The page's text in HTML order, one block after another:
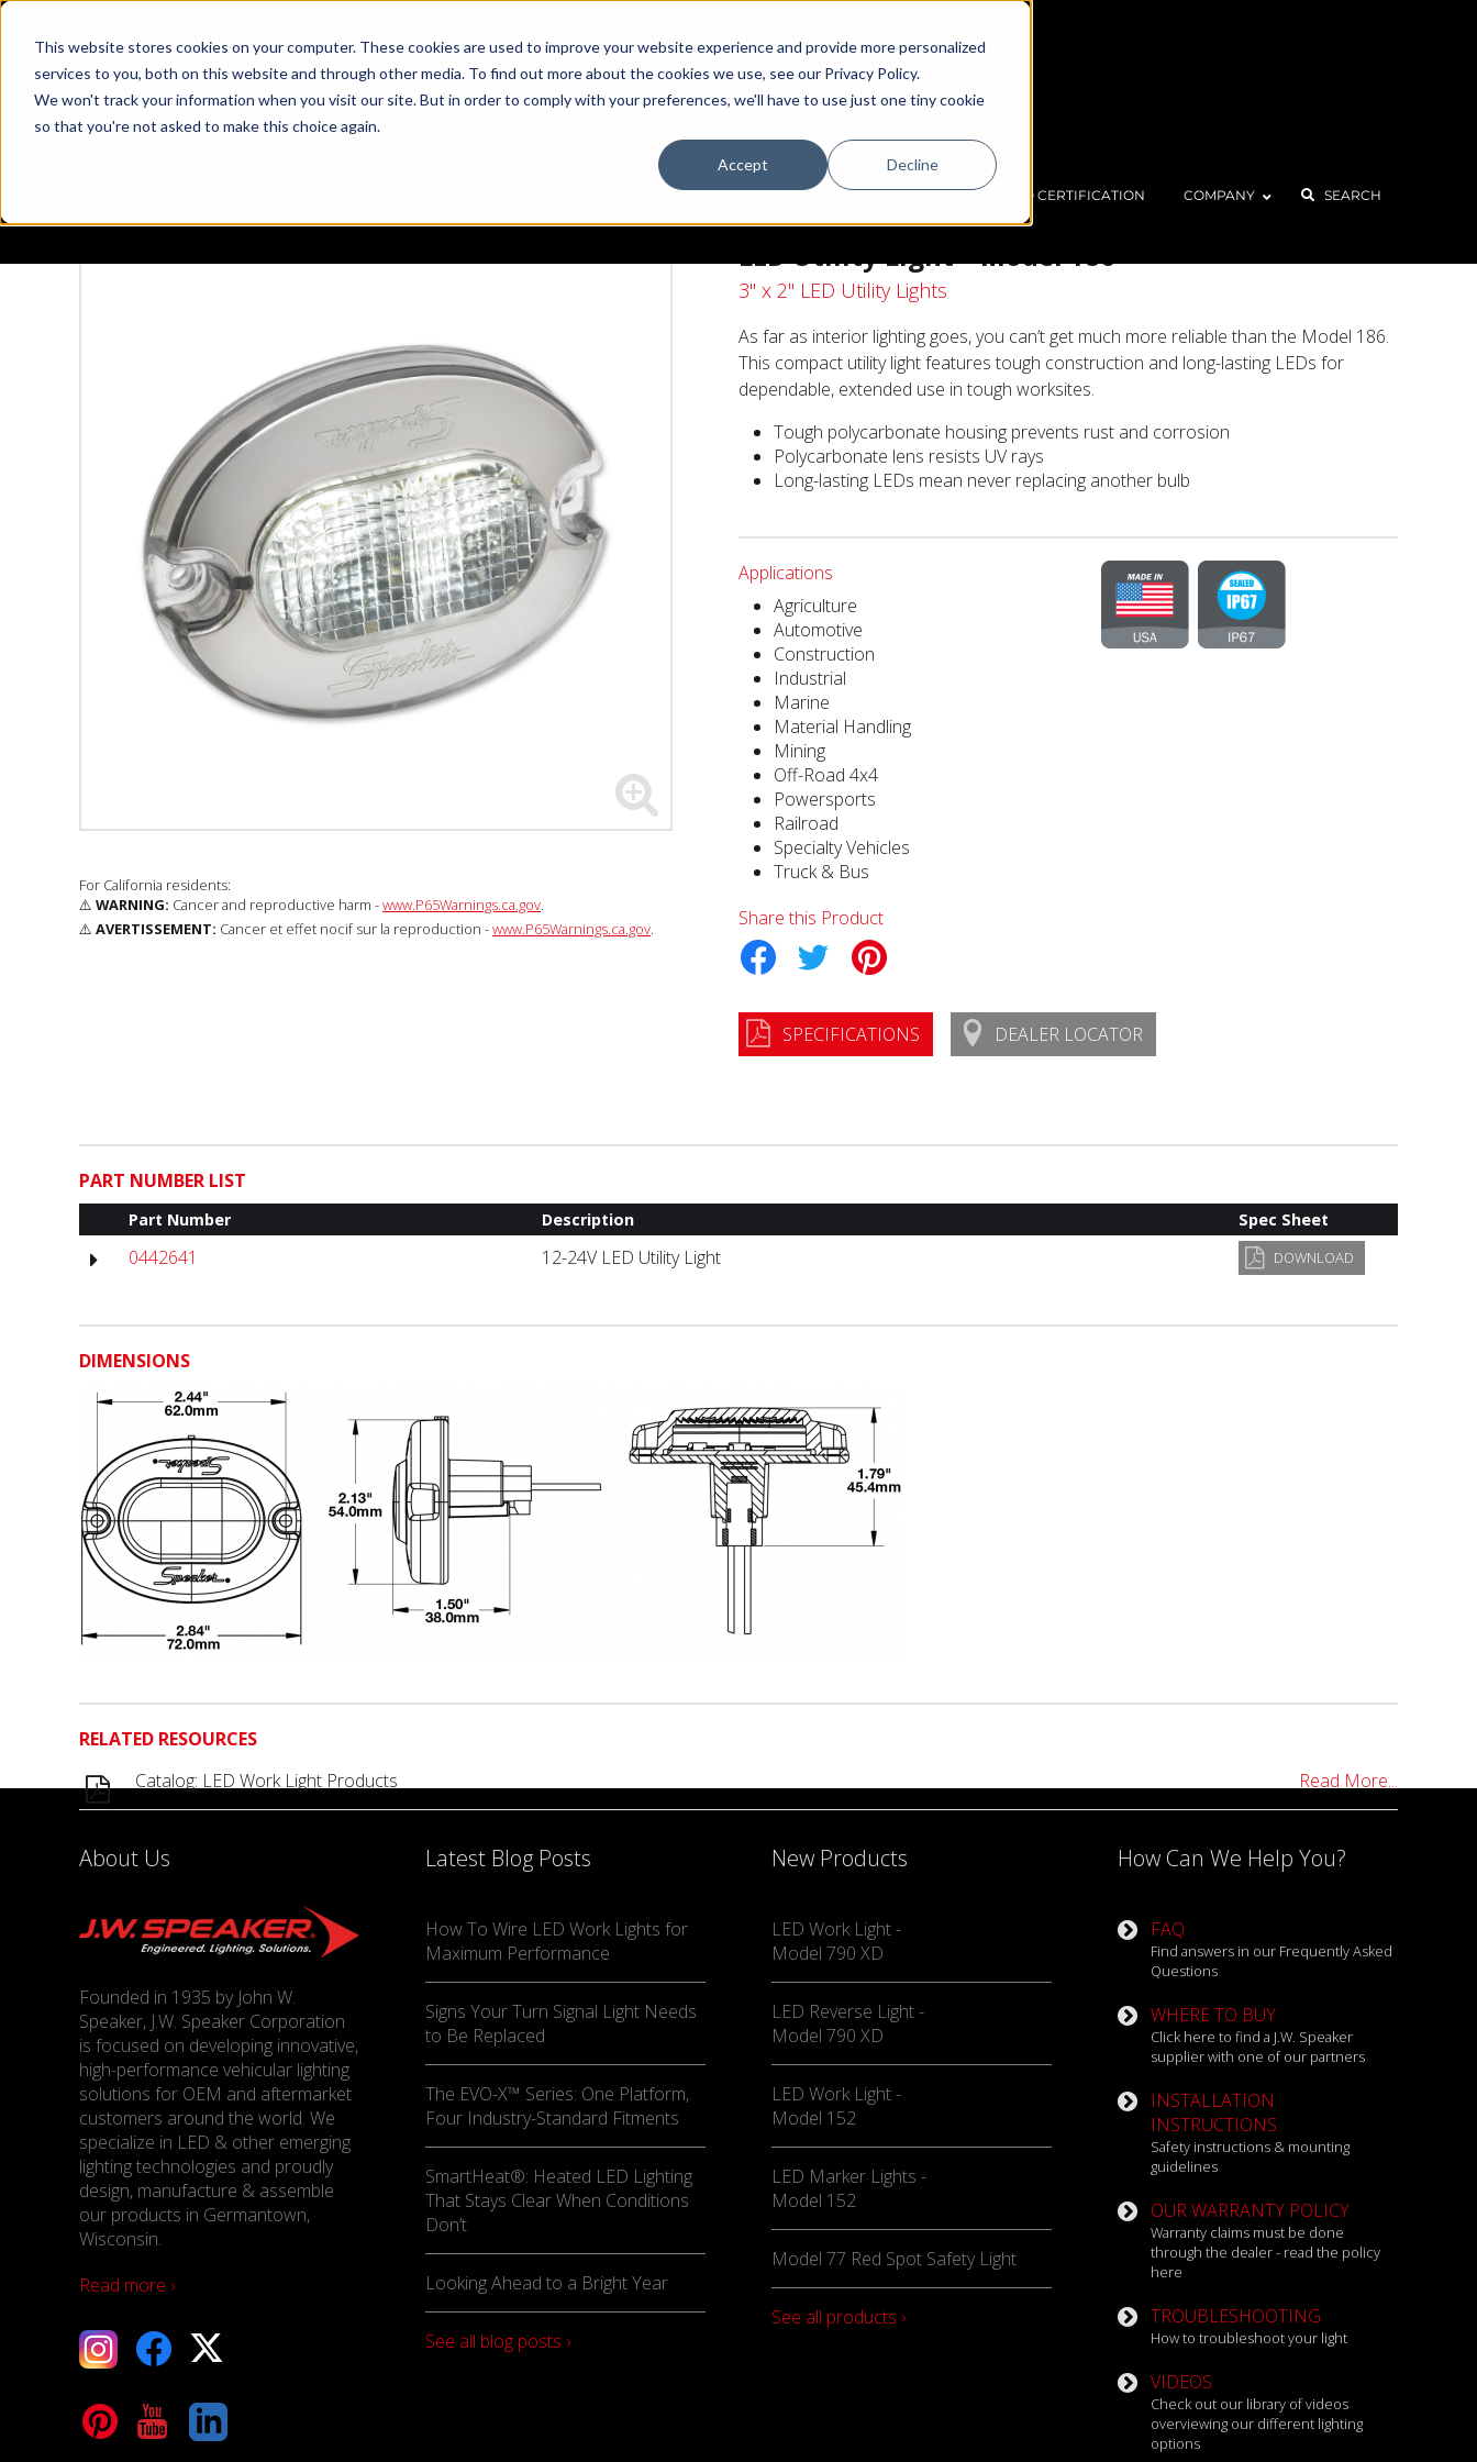
This website stores cookies on your computer. These cookies are used to improve your website experience and provide more personalized
services to you, both on this website and through other media. To find out more about the cookies we use, see our Privacy Policy.
We won't track your information when you visit our site. But in order to comply with your preferences, we'll have to use just one tiny cookie
so that you're not asked to make this choice again.
Accept Decline
EDUCATION CENTER SUPPORT/FAQ ISO CERTIFICATION COMPANY SEARCH
Home
LED Utility Light – Model 186
3" x 2" LED Utility Lights
As far as interior lighting goes, you can’t get much more reliable than the Model 186.
This compact utility light features tough construction and long-lasting LEDs for
dependable, extended use in tough worksites.
Tough polycarbonate housing prevents rust and corrosion
Polycarbonate lens resists UV rays
Long-lasting LEDs mean never replacing another bulb
Applications
Agriculture
Automotive
Construction
Industrial
Marine
Material Handling
Mining
Off-Road 4x4
Powersports
Railroad
Specialty Vehicles
Truck & Bus
Share this Product
Pinterest
SPECIFICATIONS DEALER LOCATOR
For California residents:
⚠️ WARNING: Cancer and reproductive harm -www.P65Warnings.ca.gov.
⚠️ AVERTISSEMENT: Cancer et effet nocif sur la reproduction -www.P65Warnings.ca.gov.
PART NUMBER LIST
Part Number Description Spec Sheet
0442641 12-24V LED Utility Light DOWNLOAD
DIMENSIONS
RELATED RESOURCES
Catalog: LED Work Light Products
Read More...
About Us
Founded in 1935 by John W.
Speaker, J.W. Speaker Corporation
is focused on developing innovative,
high-performance vehicular lighting
solutions for OEM and aftermarket
customers around the world. We
specialize in LED & other emerging
lighting technologies and proudly
design, manufacture & assemble
our products in Germantown,
Wisconsin.
Read more ›
Facebook
X
YouTubeLinkedIn
Latest Blog Posts
How To Wire LED Work Lights for
Maximum Performance
Signs Your Turn Signal Light Needs
to Be Replaced
The EVO-X™ Series: One Platform,
Four Industry-Standard Fitments
SmartHeat®: Heated LED Lighting
That Stays Clear When Conditions
Don’t
Looking Ahead to a Bright Year
See all blog posts ›
New Products
LED Work Light -
Model 790 XD
LED Reverse Light -
Model 790 XD
LED Work Light -
Model 152
LED Marker Lights -
Model 152
Model 77 Red Spot Safety Light
See all products ›
How Can We Help You?
FAQ
Find answers in our Frequently Asked
Questions
WHERE TO BUY
Click here to find a J.W. Speaker
supplier with one of our partners
INSTALLATION
INSTRUCTIONS
Safety instructions & mounting
guidelines
OUR WARRANTY POLICY
Warranty claims must be done
through the dealer - read the policy
here
TROUBLESHOOTING
How to troubleshoot your light
VIDEOS
Check out our library of videos
overviewing our different lighting
options